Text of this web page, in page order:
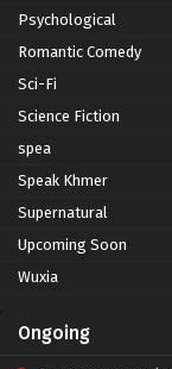
Psychological
Romantic Comedy
Sci-Fi
Science Fiction
spea
Speak Khmer
Supernatural
Upcoming Soon
Wuxia
Ongoing